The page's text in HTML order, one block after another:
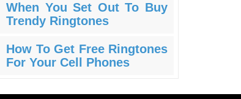
When You Set Out To Buy
Trendy Ringtones
How To Get Free Ringtones
For Your Cell Phones